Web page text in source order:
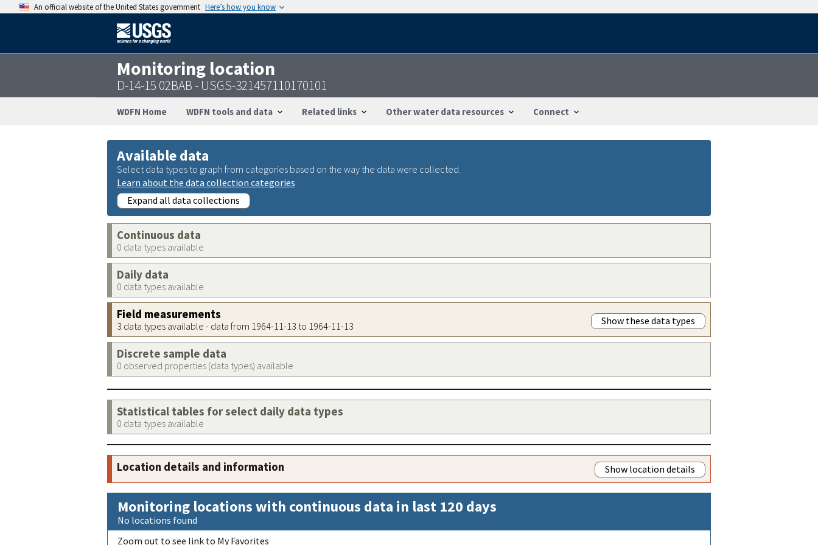
An official website of the United States government Here’s how you know
Monitoring location
D-14-15 02BAB - USGS-321457110170101
WDFN Home WDFN tools and data Related links Other water data resources Connect
Available data
Select data types to graph from categories based on the way the data were collected.
Learn about the data collection categories
Expand all data collections
Continuous data
0 data types available
Daily data
0 data types available
Field measurements
3 data types available - data from 1964-11-13 to 1964-11-13 Show these data types
Discrete sample data
0 observed properties (data types) available
Statistical tables for select daily data types
0 data types available
Location details and information Show location details
Monitoring locations with continuous data in last 120 days
No locations found
Zoom out to see link to My Favorites